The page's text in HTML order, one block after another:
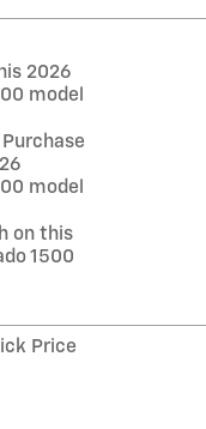
2026
model
model
on this
1500
Price